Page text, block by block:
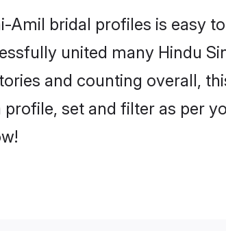
bridal profiles is easy
united many Hindu
and counting overall,
set and filter as per